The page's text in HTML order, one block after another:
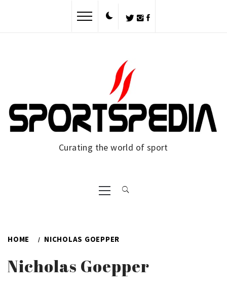
Curating the world of sport
Primary
Menu
HOME NICHOLAS GOEPPER
Nicholas Goepper